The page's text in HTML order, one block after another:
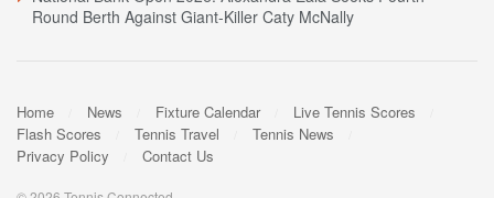
Round Berth Against Giant-Killer Caty McNally
Home News Fixture Calendar
Live Tennis Scores
Flash Scores
Tennis Travel
Tennis News
Privacy Policy
Contact Us